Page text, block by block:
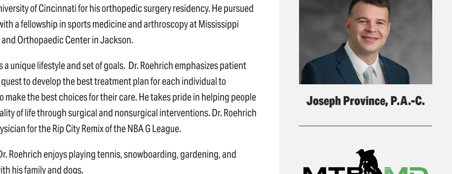
of Cincinnati for his orthopedic surgery residency. He pursued
a fellowship in sports medicine and arthroscopy at Mississippi
Orthopaedic Center in Jackson.
a unique lifestyle and set of goals. Dr. Roehrich emphasizes patient
to develop the best treatment plan for each individual to
make the best choices for their care. He takes pride in helping people
of life through surgical and nonsurgical interventions. Dr. Roehrich
for the Rip City Remix of the NBA G League.
Roehrich enjoys playing tennis, snowboarding, gardening, and
his family and dogs.
Joseph Province, P.A.-C.